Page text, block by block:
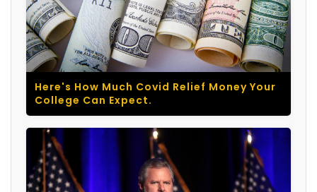
Here's How Much Covid Relief Money Your
College Can Expect.